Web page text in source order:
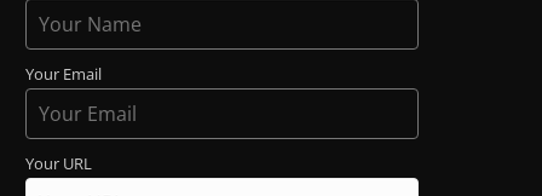
Your Email
Your URL